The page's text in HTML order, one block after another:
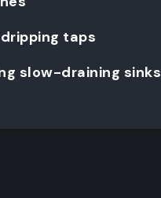
taps
slow-draining sinks